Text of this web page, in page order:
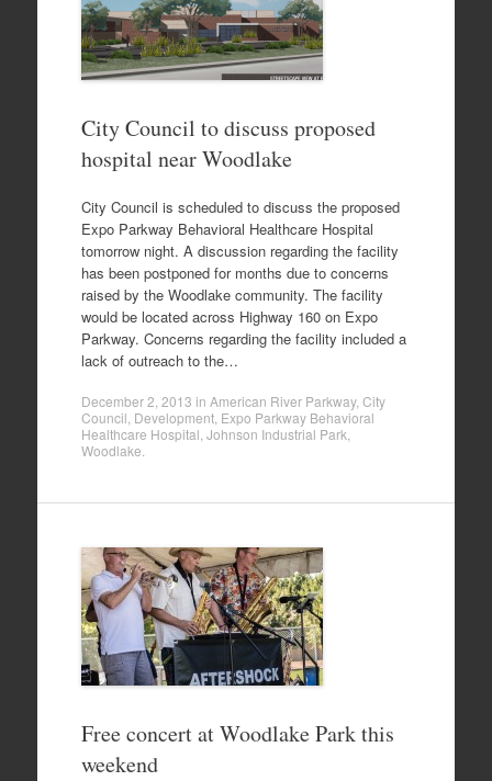
City Council to discuss proposed
hospital near Woodlake
City Council is scheduled to discuss the proposed
Expo Parkway Behavioral Healthcare Hospital
tomorrow night. A discussion regarding the facility
has been postponed for months due to concerns
raised by the Woodlake community. The facility
would be located across Highway 160 on Expo
Parkway. Concerns regarding the facility included a
lack of outreach to the…
December 2, 2013 in American River Parkway, City
Council Development, Expo Parkway Behavioral
Healthcare Hospital Johnson Industrial Park
Woodlake
Free concert at Woodlake Park this
weekend